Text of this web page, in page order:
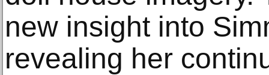
new insight into
revealing her